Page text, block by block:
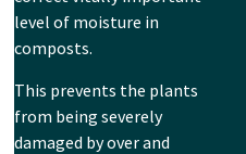
level of moisture in
composts.
This prevents the plants
from being severely
damaged by over and